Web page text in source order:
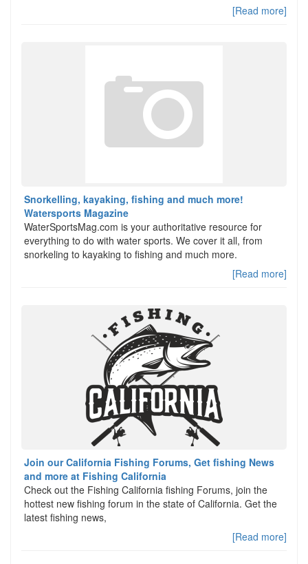
[Read more]
Snorkelling, kayaking, fishing and much more!
Watersports Magazine
WaterSportsMag.com is your authoritative resource for
everything to do with water sports. We cover it all, from
snorkeling to kayaking to fishing and much more.
[Read more]
Join our California Fishing Forums, Get fishing News
and more at Fishing California
Check out the Fishing California fishing Forums, join the
hottest new fishing forum in the state of California. Get the
latest fishing news,
[Read more]